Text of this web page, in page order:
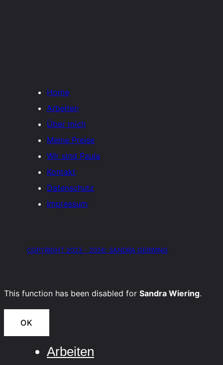
Home
Arbeiten
Über mich
Meine Preise
Wir sind Paula
Kontakt
Datenschutz
Impressum
COPYRIGHT 2023 - 2026: SANDRA GERWING
This function has been disabled for Sandra Wiering.
OK
Arbeiten